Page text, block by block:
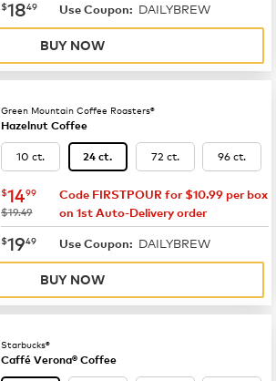
now $18.49
$1849 Use Coupon: DAILYBREW
BUY NOW
Green Mountain Coffee Roasters®
Hazelnut Coffee
10 ct. 24 ct. 72 ct. 96 ct.
now $14.99
$1499
was
$19.49
Code FIRSTPOUR for $10.99 per box
on 1st Auto-Delivery order
now $19.49
$1949 Use Coupon: DAILYBREW
BUY NOW
Starbucks®
Caffé Verona® Coffee